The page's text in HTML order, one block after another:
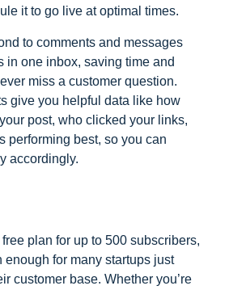
it to go live at optimal times.
to comments and messages
in one inbox, saving time and
miss a customer question.
give you helpful data like how
post, who clicked your links,
performing best, so you can
accordingly.
plan for up to 500 subscribers,
enough for many startups just
customer base. Whether you’re